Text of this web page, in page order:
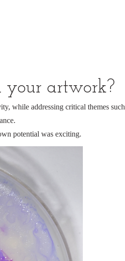
your artwork?
while addressing critical themes such
potential was exciting.